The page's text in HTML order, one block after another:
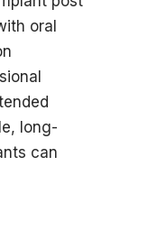
oral
long-
can